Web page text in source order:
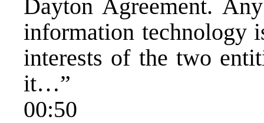
Dayton Agreement.
information technology
interests of the two
it…”
00:50